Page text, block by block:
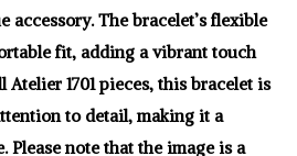
The bracelet’s flexible
fit, adding a vibrant touch
1701 pieces, this bracelet is
to detail, making it a
Please note that the image is a